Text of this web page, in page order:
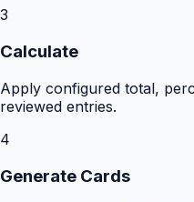
3
Calculate
Apply configured total,
reviewed entries.
4
Generate Cards